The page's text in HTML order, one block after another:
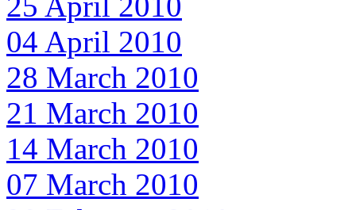
04 April 2010
28 March 2010
21 March 2010
14 March 2010
07 March 2010